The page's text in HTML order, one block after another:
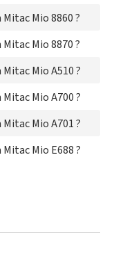
Mio 8860 ?
Mio 8870 ?
Mio A510 ?
Mio A700 ?
Mio A701 ?
Mio E688 ?